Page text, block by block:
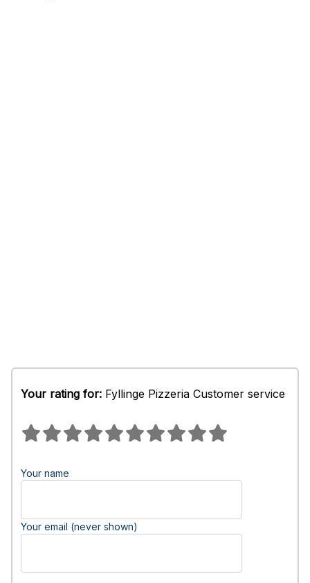
Your rating for: Fyllinge Pizzeria Customer service
Your name
Your email (never shown)